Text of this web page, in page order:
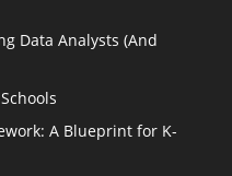
Data Analysts (And
A Blueprint for K-